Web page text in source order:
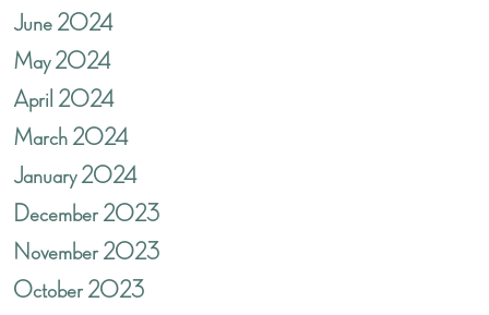
June 2024
May 2024
April 2024
March 2024
January 2024
December 2023
November 2023
October 2023